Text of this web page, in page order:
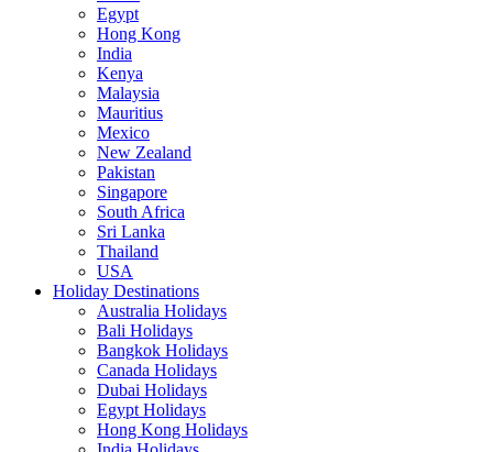
Egypt
Hong Kong
India
Kenya
Malaysia
Mauritius
Mexico
New Zealand
Pakistan
Singapore
South Africa
Sri Lanka
Thailand
USA
Holiday Destinations
Australia Holidays
Bali Holidays
Bangkok Holidays
Canada Holidays
Dubai Holidays
Egypt Holidays
Hong Kong Holidays